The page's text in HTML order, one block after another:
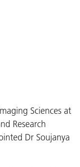
Sciences at
Research
Dr Soujanya